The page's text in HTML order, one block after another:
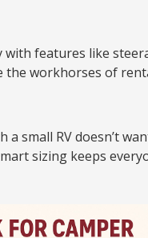
with features like
the workhorses of
a small RV doesn’t
sizing keeps